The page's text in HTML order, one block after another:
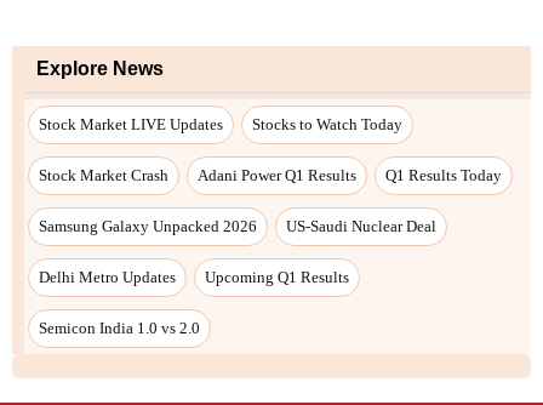
Explore News
Stock Market LIVE Updates Stocks to Watch Today
Stock Market Crash Adani Power Q1 Results Q1 Results Today
Samsung Galaxy Unpacked 2026 US-Saudi Nuclear Deal
Delhi Metro Updates Upcoming Q1 Results
Semicon India 1.0 vs 2.0